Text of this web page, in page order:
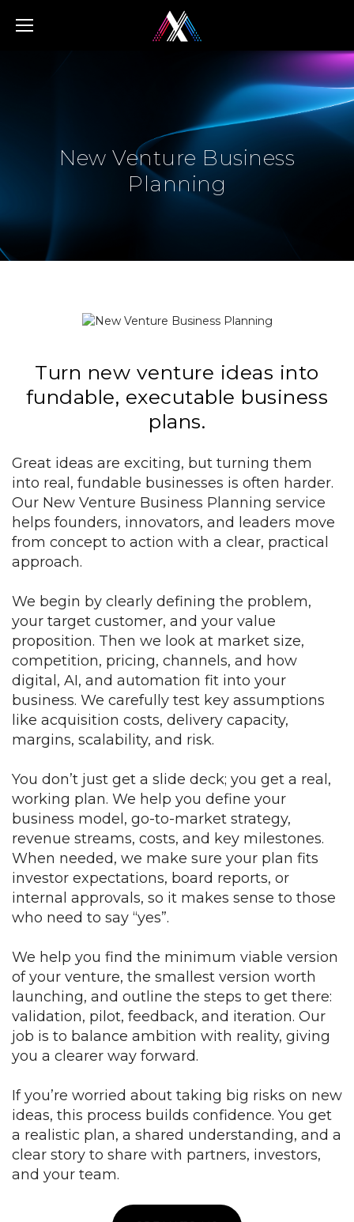
New Venture Business
Planning
Turn new venture ideas into
fundable, executable business
plans.
Great ideas are exciting, but turning them
into real, fundable businesses is often harder.
Our New Venture Business Planning service
helps founders, innovators, and leaders move
from concept to action with a clear, practical
approach.
We begin by clearly defining the problem,
your target customer, and your value
proposition. Then we look at market size,
competition, pricing, channels, and how
digital, AI, and automation fit into your
business. We carefully test key assumptions
like acquisition costs, delivery capacity,
margins, scalability, and risk.
You don’t just get a slide deck; you get a real,
working plan. We help you define your
business model, go-to-market strategy,
revenue streams, costs, and key milestones.
When needed, we make sure your plan fits
investor expectations, board reports, or
internal approvals, so it makes sense to those
who need to say “yes”.
We help you find the minimum viable version
of your venture, the smallest version worth
launching, and outline the steps to get there:
validation, pilot, feedback, and iteration. Our
job is to balance ambition with reality, giving
you a clearer way forward.
If you’re worried about taking big risks on new
ideas, this process builds confidence. You get
a realistic plan, a shared understanding, and a
clear story to share with partners, investors,
and your team.